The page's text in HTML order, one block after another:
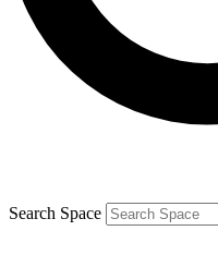
By submitting your information
and are aged 16 or over.
Search Space